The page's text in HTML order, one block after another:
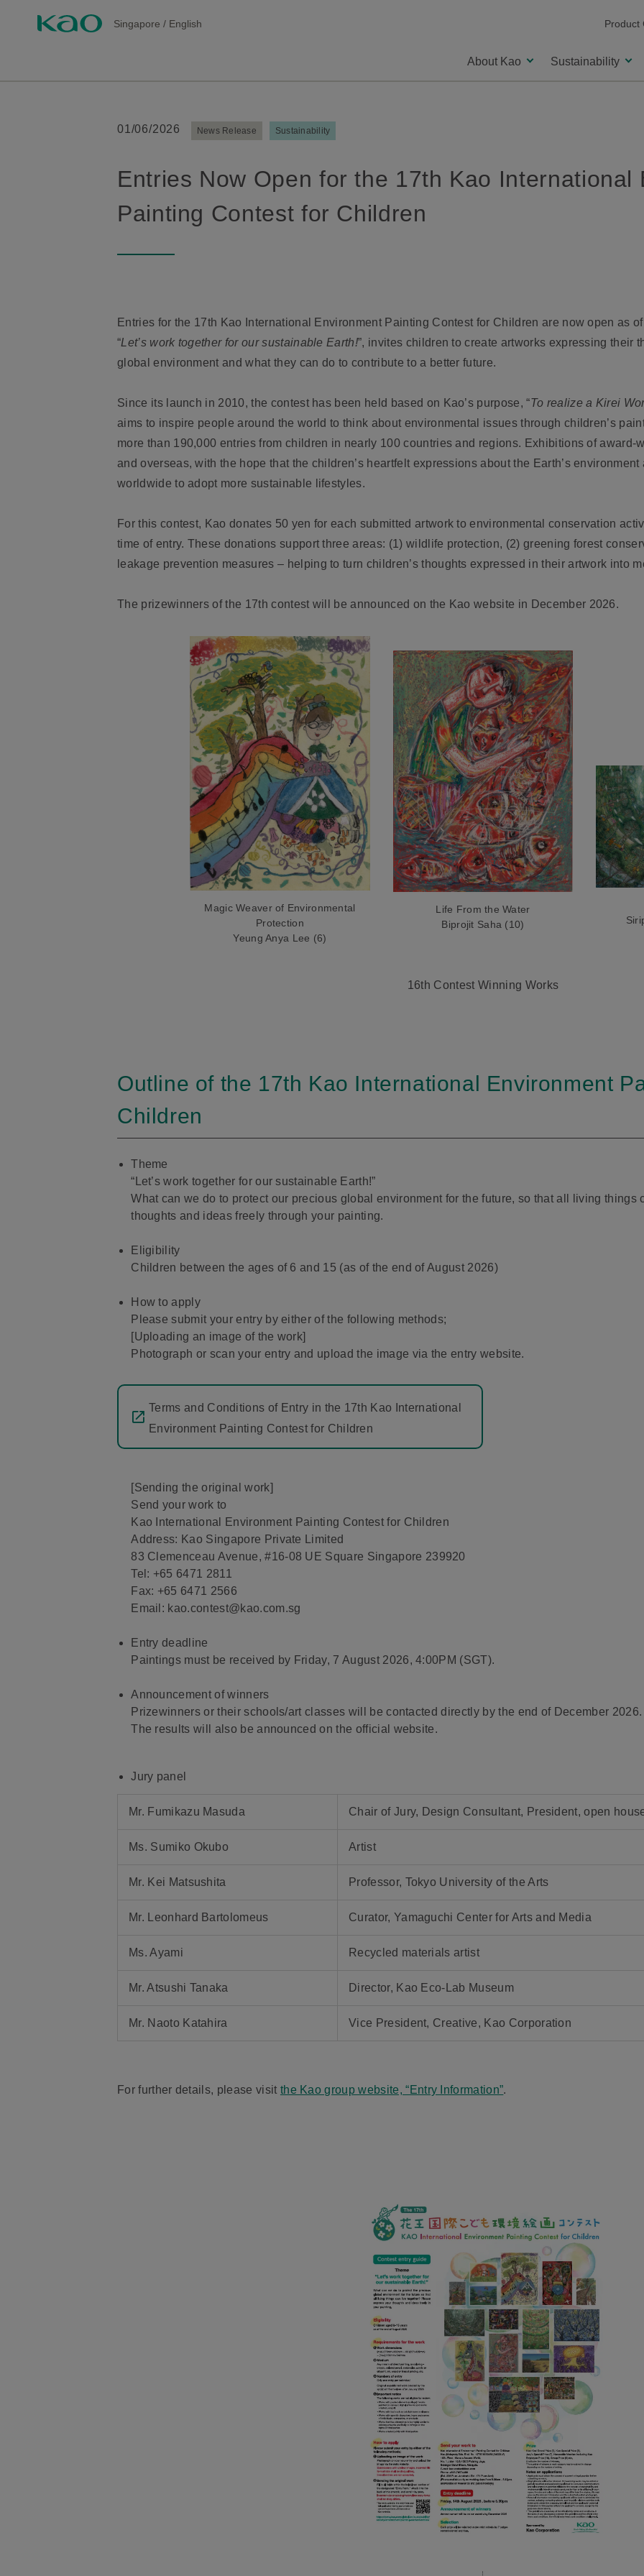
Singapore / English Product
About Kao Sustainability
01/06/2026 News Release Sustainability
Entries Now Open for the 17th Kao International
Painting Contest for Children
Entries for the 17th Kao International Environment Painting Contest for Children are now open as
“Let’s work together for our sustainable Earth!”, invites children to create artworks expressing their
global environment and what they can do to contribute to a better future.
Since its launch in 2010, the contest has been held based on Kao’s purpose, “To realize a Kirei
aims to inspire people around the world to think about environmental issues through children’s
more than 190,000 entries from children in nearly 100 countries and regions. Exhibitions of
and overseas, with the hope that the children’s heartfelt expressions about the Earth’s
worldwide to adopt more sustainable lifestyles.
For this contest, Kao donates 50 yen for each submitted artwork to environmental conservation
time of entry. These donations support three areas: (1) wildlife protection, (2) greening forest
leakage prevention measures – helping to turn children’s thoughts expressed in their artwork into
The prizewinners of the 17th contest will be announced on the Kao website in December 2026.
Magic Weaver of Environmental
Protection
Yeung Anya Lee (6)
Life From the Water
Biprojit Saha (10)
16th Contest Winning Works
Outline of the 17th Kao International Environment
Children
Theme
“Let’s work together for our sustainable Earth!”
What can we do to protect our precious global environment for the future, so that all living things
thoughts and ideas freely through your painting.
Eligibility
Children between the ages of 6 and 15 (as of the end of August 2026)
How to apply
Please submit your entry by either of the following methods;
[Uploading an image of the work]
Photograph or scan your entry and upload the image via the entry website.
Terms and Conditions of Entry in the 17th Kao International
Environment Painting Contest for Children
[Sending the original work]
Send your work to
Kao International Environment Painting Contest for Children
Address: Kao Singapore Private Limited
83 Clemenceau Avenue, #16-08 UE Square Singapore 239920
Tel: +65 6471 2811
Fax: +65 6471 2566
Email: kao.contest@kao.com.sg
Entry deadline
Paintings must be received by Friday, 7 August 2026, 4:00PM (SGT).
Announcement of winners
Prizewinners or their schools/art classes will be contacted directly by the end of December 2026.
The results will also be announced on the official website.
Jury panel
Mr. Fumikazu Masuda Chair of Jury, Design Consultant, President, open
Ms. Sumiko Okubo Artist
Mr. Kei Matsushita Professor, Tokyo University of the Arts
Mr. Leonhard Bartolomeus Curator, Yamaguchi Center for Arts and Media
Ms. Ayami Recycled materials artist
Mr. Atsushi Tanaka Director, Kao Eco-Lab Museum
Mr. Naoto Katahira Vice President, Creative, Kao Corporation
For further details, please visit the Kao group website, “Entry Information”.